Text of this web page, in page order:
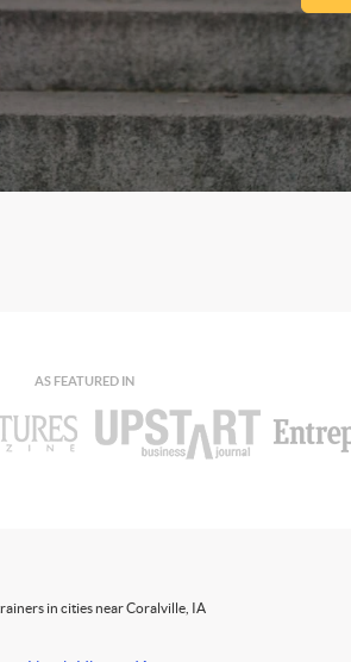
AS FEATURED IN
in cities near Coralville, IA